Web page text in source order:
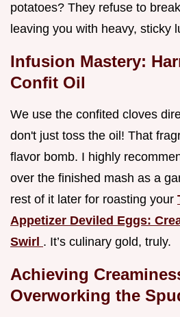
potatoes? They refuse to
leaving you with heavy, sticky
Infusion Mastery:
Confit Oil
We use the confited cloves
don't just toss the oil! That
flavor bomb. I highly
over the finished mash as a
rest of it later for roasting your
Appetizer Deviled Eggs:
Swirl . It’s culinary gold, truly.
Achieving
Overworking the